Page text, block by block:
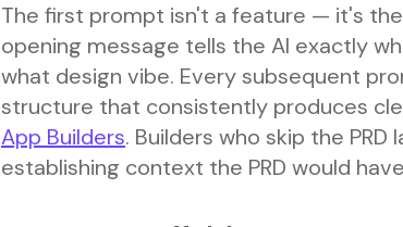
The first prompt isn't a feature — it's
opening message tells the AI exactly
what design vibe. Every subsequent
structure that consistently produces
App Builders. Builders who skip the
establishing context the PRD would